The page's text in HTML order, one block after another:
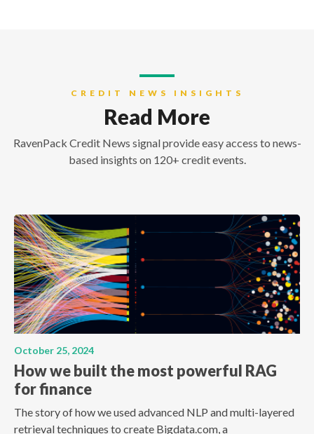
CREDIT NEWS INSIGHTS
Read More
RavenPack Credit News signal provide easy access to news-
based insights on 120+ credit events.
October 25, 2024
How we built the most powerful RAG
for finance
The story of how we used advanced NLP and multi-layered
retrieval techniques to create Bigdata.com, a